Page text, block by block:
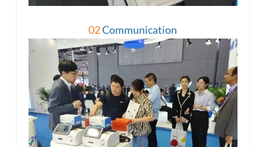
02Communication